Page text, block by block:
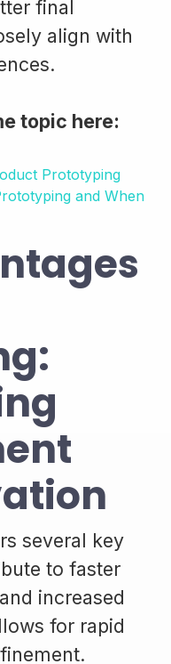
final
align with
topic here:
Prototyping
and When
several key
to faster
increased
for rapid